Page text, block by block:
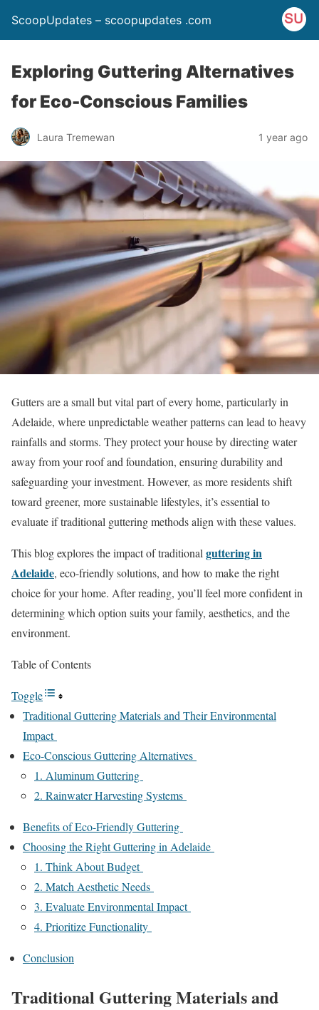
ScoopUpdates – scoopupdates .com
Exploring Guttering Alternatives
for Eco-Conscious Families
Laura Tremewan 1 year ago
Gutters are a small but vital part of every home, particularly in
Adelaide, where unpredictable weather patterns can lead to heavy
rainfalls and storms. They protect your house by directing water
away from your roof and foundation, ensuring durability and
safeguarding your investment. However, as more residents shift
toward greener, more sustainable lifestyles, it’s essential to
evaluate if traditional guttering methods align with these values.
This blog explores the impact of traditional guttering in
Adelaide, eco-friendly solutions, and how to make the right
choice for your home. After reading, you’ll feel more confident in
determining which option suits your family, aesthetics, and the
environment.
Table of Contents
Toggle
Traditional Guttering Materials and Their Environmental
Impact
Eco-Conscious Guttering Alternatives
1. Aluminum Guttering
2. Rainwater Harvesting Systems
Benefits of Eco-Friendly Guttering
Choosing the Right Guttering in Adelaide
1. Think About Budget
2. Match Aesthetic Needs
3. Evaluate Environmental Impact
4. Prioritize Functionality
Conclusion
Traditional Guttering Materials and